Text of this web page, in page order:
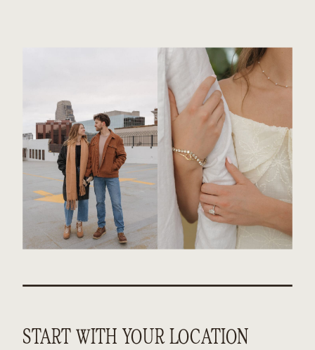
START WITH YOUR LOCATION